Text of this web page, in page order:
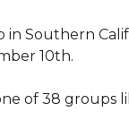
Southern
10th.
of 38